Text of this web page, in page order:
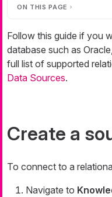
ON THIS PAGE
Follow this guide if you
database such as
full list of supported
Data Sources.
Create a
To connect to a
Navigate to